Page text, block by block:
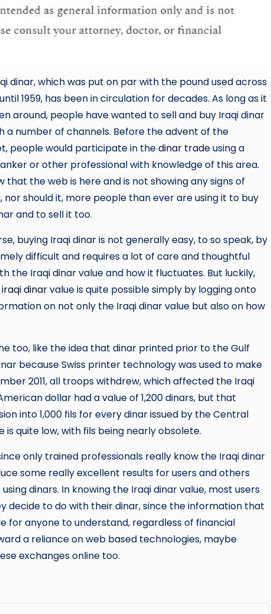
dinar, which was put on par with the pound used across
1959, has been in circulation for decades. As long as it
around, people have wanted to sell and buy Iraqi dinar
a number of channels. Before the advent of the
people would participate in thedinar tradeusing a
or other professional with knowledge of this area.
that the web is here and is not showing any signs of
nor should it, more people than ever are using it to buy
and to sell it too.
buying Iraqi dinar is not generally easy, to so speak, by
difficult and requires a lot of care and thoughtful
the Iraqi dinar value and how it fluctuates. But luckily,
dinarvalue is quite possible simply by logging onto
on not only the Iraqi dinar value but also on how
too, like the idea that dinar printed prior to the Gulf
because Swiss printer technology was used to make
2011, all troops withdrew, which affected the Iraqi
dollar had a value of 1,200 dinars, but that
into 1,000 fils for every dinar issued by the Central
is quite low, with fils being nearly obsolete.
only trained professionals really know the Iraqi dinar
some really excellent results for users and others
dinars. In knowing the Iraqi dinar value, most users
to do with their dinar, since the information that
for anyone to understand, regardless of financial
a reliance on web based technologies, maybe
exchanges online too.